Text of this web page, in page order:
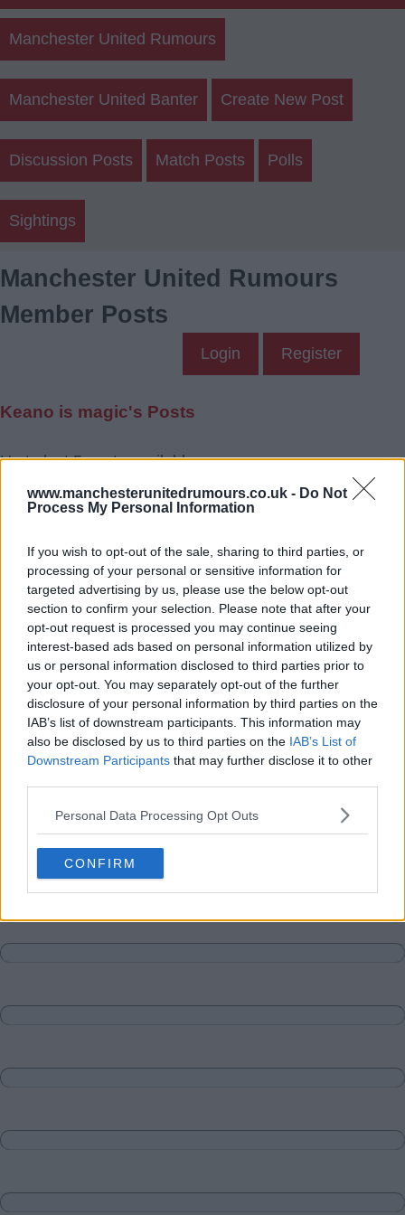
www.manchesterunitedrumours.co.uk - Do Not
Process My Personal Information
If you wish to opt-out of the sale, sharing to third parties, or
processing of your personal or sensitive information for
targeted advertising by us, please use the below opt-out
section to confirm your selection. Please note that after your
opt-out request is processed you may continue seeing
interest-based ads based on personal information utilized by
us or personal information disclosed to third parties prior to
your opt-out. You may separately opt-out of the further
disclosure of your personal information by third parties on the
IAB’s list of downstream participants. This information may
also be disclosed by us to third parties on the IAB’s List of
Downstream Participants that may further disclose it to other
Personal Data Processing Opt Outs
CONFIRM
Manchester United Rumours
Manchester United Banter Create New Post
Discussion Posts Match Posts Polls
Sightings
Manchester United Rumours
Member Posts
Login Register
Keano is magic's Posts
Up to last 5 posts available.
Tap Top button to return to the top of the page.
Rumours Rumours-Reply
Banter Banter-Reply
Discussions Matches-Reply
Matches Discussions-Reply